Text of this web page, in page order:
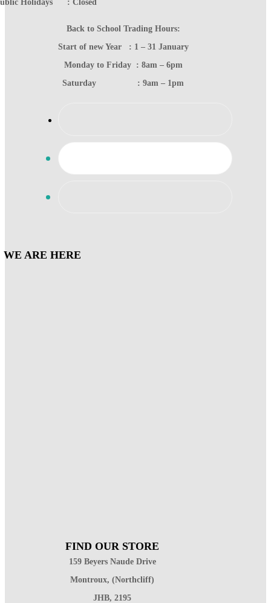
Holidays : Closed
Back to School Trading Hours:
Start of new Year : 1 – 31 January
Monday to Friday : 8am – 6pm
Saturday : 9am – 1pm
WE ARE HERE
FIND OUR STORE
159 Beyers Naude Drive
Montroux, (Northcliff)
JHB, 2195